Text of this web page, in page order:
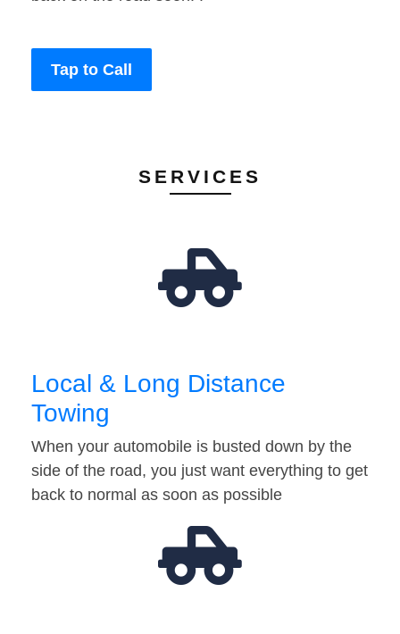
Tap to Call
SERVICES
Local & Long Distance
Towing
When your automobile is busted down by the
side of the road, you just want everything to get
back to normal as soon as possible